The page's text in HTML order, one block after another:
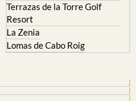
Terrazas de la Torre Golf
Resort
La Zenia
Lomas de Cabo Roig